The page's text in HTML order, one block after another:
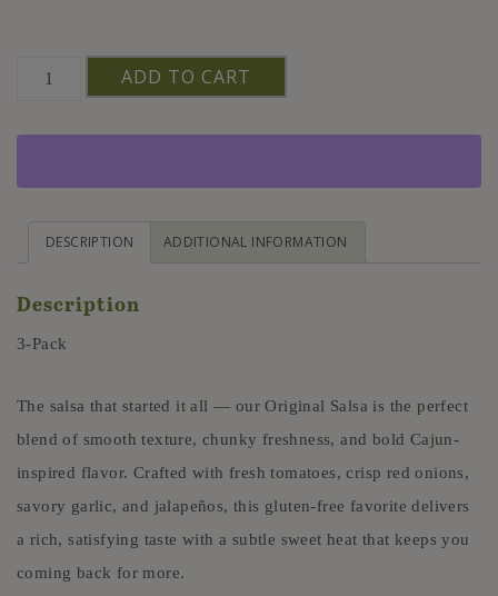
Original
3
Fresh
Label
16oz
ADD TO CART
DESCRIPTION ADDITIONAL INFORMATION
Description
3-Pack
The salsa that started it all — our Original Salsa is the perfect
blend of smooth texture, chunky freshness, and bold Cajun-
inspired flavor. Crafted with fresh tomatoes, crisp red onions,
savory garlic, and jalapeños, this gluten-free favorite delivers
a rich, satisfying taste with a subtle sweet heat that keeps you
coming back for more.